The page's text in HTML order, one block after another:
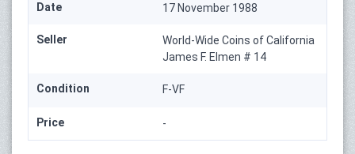
Date 17 November 1988
Seller
World-Wide Coins of California
James F. Elmen # 14
Condition F-VF
Price -